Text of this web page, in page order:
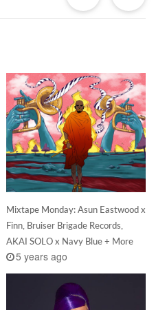
Mixtape Monday: Asun Eastwood x
Finn, Bruiser Brigade Records,
AKAI SOLO x Navy Blue + More
5 years ago